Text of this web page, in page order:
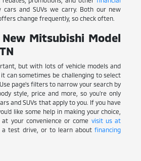
and SUVs we carry. Both our new
change frequently, so check often.
Mitsubishi Model
but with lots of vehicle models and
can sometimes be challenging to select
page's filters to narrow your search by
style, price and more, so you're only
and SUVs that apply to you. If you have
like some help in making your choice,
your convenience or come visit us at
a test drive, or to learn aboutfinancing